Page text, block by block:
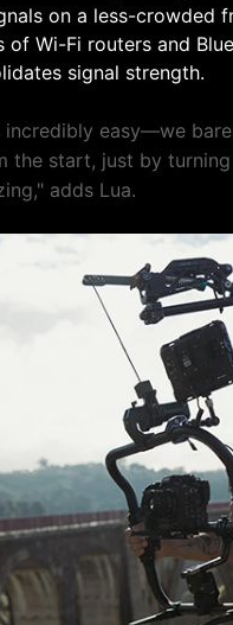
on a less-crowded
Wi-Fi routers and
signal strength.
incredibly easy—we
start, just by
adds Lua.